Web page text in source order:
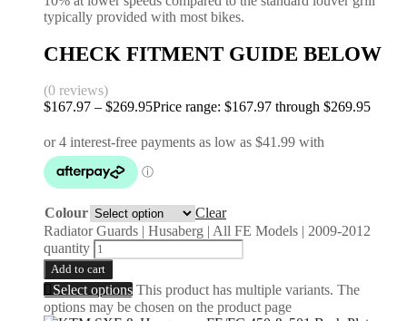
typically provided with most bikes.
CHECK FITMENT GUIDE BELOW
(0 reviews)
$167.97 – $269.95Price range: $167.97 through $269.95
Colour
Clear
Radiator Guards | Husaberg | All FE Models | 2009-2012
quantity
Add to cart
Select options This product has multiple variants. The
options may be chosen on the product page